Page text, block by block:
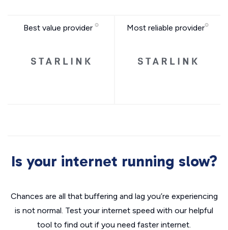
Best value provider Most reliable provider
Is your internet running slow?
Chances are all that buffering and lag you’re experiencing
is not normal. Test your internet speed with our helpful
tool to find out if you need faster internet.